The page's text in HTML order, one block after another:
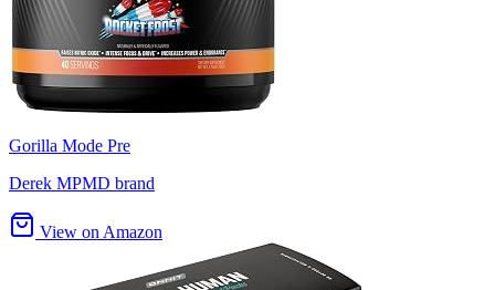
Gorilla Mode Pre
Derek MPMD brand
View on Amazon